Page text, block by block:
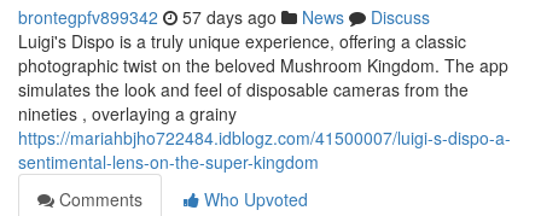
brontegpfv899342 57 days ago News
Discuss
Luigi's Dispo is a truly unique experience, offering a classic
photographic twist on the beloved Mushroom Kingdom. The app
simulates the look and feel of disposable cameras from the
nineties , overlaying a grainy
https://mariahbjho722484.idblogz.com/41500007/luigi-s-dispo-a-
sentimental-lens-on-the-super-kingdom
Comments
Who Upvoted